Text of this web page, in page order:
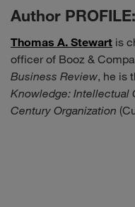
Author PROFILE:
Thomas A. Stewart is
officer of Booz &
Business Review, he is
Knowledge: Intellectual
Century Organization